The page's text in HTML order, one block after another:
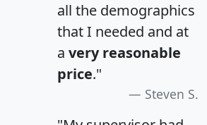
all the demographics
that I needed and at
a very reasonable
price."
Steven S.